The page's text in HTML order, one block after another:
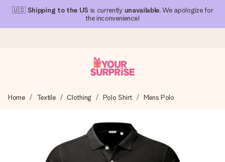
🇺🇸 Shipping to the US is currently unavailable. We apologize for
the inconvenience!
We craft your gift with care and send it off in a flash – so
4.1 (based on +15,000 reviews)
Home Textile Clothing Polo Shirt Mens Polo